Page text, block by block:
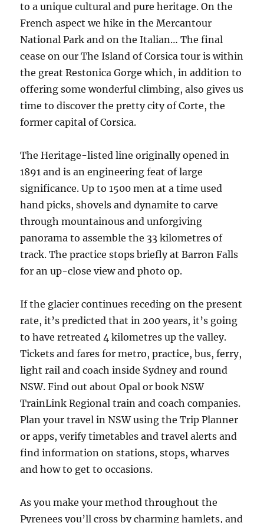
to a unique cultural and pure heritage. On the
French aspect we hike in the Mercantour
National Park and on the Italian… The final
cease on our The Island of Corsica tour is within
the great Restonica Gorge which, in addition to
offering some wonderful climbing, also gives us
time to discover the pretty city of Corte, the
former capital of Corsica.
The Heritage-listed line originally opened in
1891 and is an engineering feat of large
significance. Up to 1500 men at a time used
hand picks, shovels and dynamite to carve
through mountainous and unforgiving
panorama to assemble the 33 kilometres of
track. The practice stops briefly at Barron Falls
for an up-close view and photo op.
If the glacier continues receding on the present
rate, it’s predicted that in 200 years, it’s going
to have retreated 4 kilometres up the valley.
Tickets and fares for metro, practice, bus, ferry,
light rail and coach inside Sydney and round
NSW. Find out about Opal or book NSW
TrainLink Regional train and coach companies.
Plan your travel in NSW using the Trip Planner
or apps, verify timetables and travel alerts and
find information on stations, stops, wharves
and how to get to occasions.
As you make your method throughout the
Pyrenees you’ll cross by charming hamlets, and